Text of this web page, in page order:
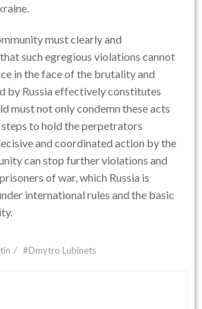
must clearly and
such egregious violations cannot
in the face of the brutality and
by Russia effectively constitutes
must not only condemn these acts
to hold the perpetrators
and coordinated action by the
can stop further violations and
of war, which Russia is
international rules and the basic
#Dmytro Lubinets